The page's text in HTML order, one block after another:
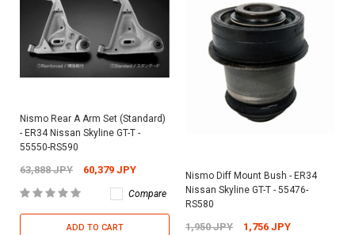
Nismo Rear A Arm Set (Standard)
- ER34 Nissan Skyline GT-T -
55550-RS590
63,888 JPY 60,379 JPY
Compare
ADD TO CART
Nismo Diff Mount Bush - ER34
Nissan Skyline GT-T - 55476-
RS580
1,950 JPY 1,756 JPY